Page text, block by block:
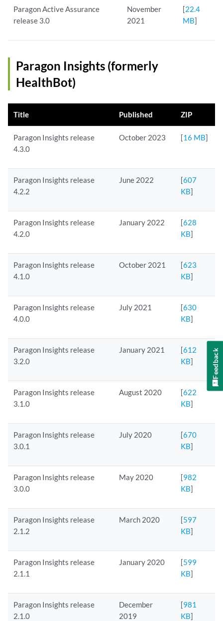
Paragon Active Assurance
release 3.0
November
2021
[22.4
MB]
Paragon Insights (formerly
HealthBot)
Title Published ZIP
Paragon Insights release
4.3.0
October 2023 [16 MB]
Paragon Insights release
4.2.2
June 2022 [607
KB]
Paragon Insights release
4.2.0
January 2022 [628
KB]
Paragon Insights release
4.1.0
October 2021 [623
KB]
Paragon Insights release
4.0.0
July 2021 [630
KB]
Paragon Insights release
3.2.0
January 2021 [612
KB]
Paragon Insights release
3.1.0
August 2020 [622
KB]
Paragon Insights release
3.0.1
July 2020 [670
KB]
Paragon Insights release
3.0.0
May 2020 [982
KB]
Paragon Insights release
2.1.2
March 2020 [597
KB]
Paragon Insights release
2.1.1
January 2020 [599
KB]
Paragon Insights release
2.1.0
December
2019
[981
KB]
Feedback